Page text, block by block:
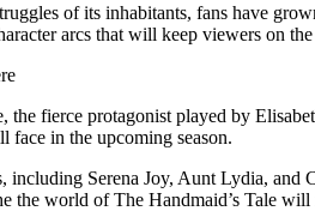
of its inhabitants, fans have
arcs that will keep viewers on the
the fierce protagonist played by
face in the upcoming season.
Serena Joy, Aunt Lydia, and
the world of The Handmaid’s Tale